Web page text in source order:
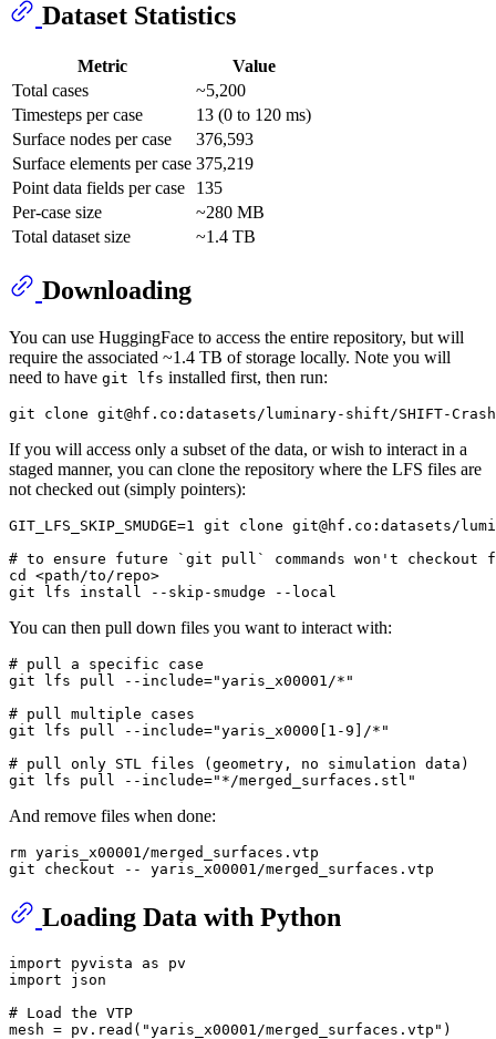
Dataset Statistics
Metric
Value
Total cases
~5,200
Timesteps per case
13 (0 to 120 ms)
Surface nodes per case
376,593
Surface elements per case 375,219
Point data fields per case
135
Per-case size
~280 MB
Total dataset size
~1.4 TB
Downloading
You can use HuggingFace to access the entire repository, but will
require the associated ~1.4 TB of storage locally. Note you will
need to have git lfs installed first, then run:
git clone
If you will access only a subset of the data, or wish to interact in a
staged manner, you can clone the repository where the LFS files are
not checked out (simply pointers):
GIT_LFS_SKIP_SMUDGE=1 git clone git@hf.co:datasets/
# to ensure future `git pull` commands won't
cd
<path/to/repo>
git lfs install --skip-smudge -- local
You can then pull down files you want to interact with:
# pull a specific case
git lfs pull --include="yaris_x00001/*"
# pull multiple cases
git lfs pull --include="yaris_x0000[1-9]/*"
# pull only STL files (geometry, no simulation data)
git lfs pull --include="*/merged_surfaces.stl"
And remove files when done:
rm yaris_x00001/merged_surfaces.vtp
Loading Data with Python
import pyvista as
import json
# Load the VTP
mesh = pv.read( "yaris_x00001/merged_surfaces.vtp" )